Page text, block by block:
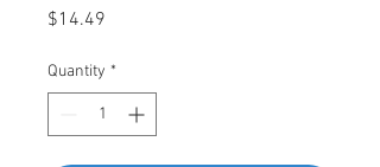
$14.49
Quantity *